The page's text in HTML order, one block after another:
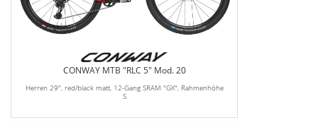
CONWAY MTB "RLC 5" Mod. 20
Herren 29", red/black matt, 12-Gang SRAM "GX", Rahmenhöhe
S